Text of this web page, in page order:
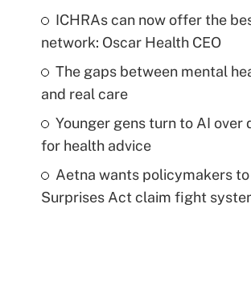
ICHRAs can now offer the
network: Oscar Health CEO
The gaps between mental
and real care
Younger gens turn to AI over
for health advice
Aetna wants policymakers
Surprises Act claim fight